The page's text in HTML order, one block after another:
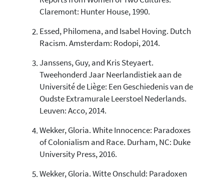
0
0
Supporting
Mentioning
Contrasting
See how this article has been
cited atscite.ai
Scite shows how a scientific paper
has been cited by providing the
classification describing whether
it supports, mentions, or contrasts
the cited claim, and a label
indicating in which section the
citation was made.
Claremont: Hunter House, 1990.
Essed, Philomena, and Isabel Hoving. Dutch
Racism. Amsterdam: Rodopi, 2014.
Janssens, Guy, and Kris Steyaert.
Tweehonderd Jaar Neerlandistiek aan de
Université de Liège: Een Geschiedenis van de
Oudste Extramurale Leerstoel Nederlands.
Leuven: Acco, 2014.
Wekker, Gloria. White Innocence: Paradoxes
of Colonialism and Race. Durham, NC: Duke
University Press, 2016.
Wekker, Gloria. Witte Onschuld: Paradoxen